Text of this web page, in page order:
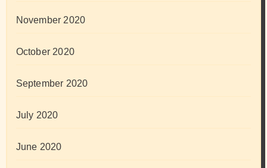
November 2020
October 2020
September 2020
July 2020
June 2020